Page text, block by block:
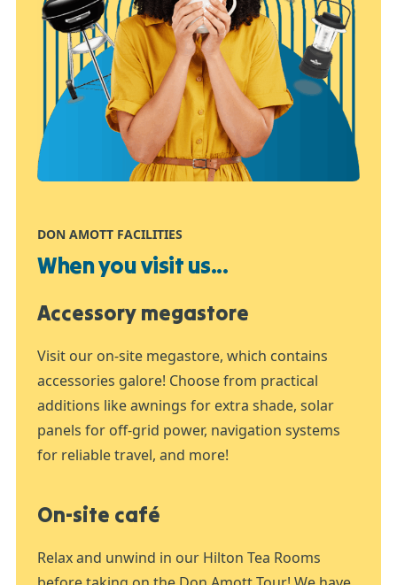
DON AMOTT FACILITIES
When you visit us...
Accessory megastore
Visit our on-site megastore, which contains
accessories galore! Choose from practical
additions like awnings for extra shade, solar
panels for off-grid power, navigation systems
for reliable travel, and more!
On-site café
Relax and unwind in our Hilton Tea Rooms